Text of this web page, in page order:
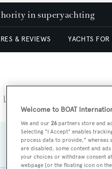
in superyachting
& REVIEWS YACHTS FOR
Length 30.3 m
GT
99 1970
Welcome to BOAT
We and our 26 partners store and
Selecting "I Accept" enables
process data to provide," whereas
are disabled, some content and
your choices or withdraw consent
webpage [or the floating icon on